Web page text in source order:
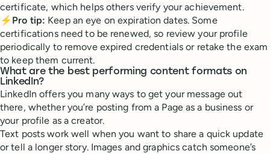
certificate, which helps others verify your achievement.
⚡Pro tip: Keep an eye on expiration dates. Some
certifications need to be renewed, so review your profile
periodically to remove expired credentials or retake the exam
to keep them current.
What are the best performing content formats on
LinkedIn?
LinkedIn offers you many ways to get your message out
there, whether you’re posting from a Page as a business or
your profile as a creator.
Text posts work well when you want to share a quick update
or tell a longer story. Images and graphics catch someone’s